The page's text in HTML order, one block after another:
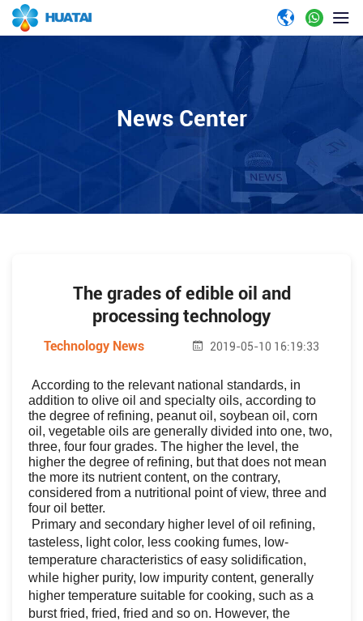
News Center
The grades of edible oil and
processing technology
Technology News 2019-05-10 16:19:33
According to the relevant national standards, in
addition to olive oil and specialty oils, according to
the degree of refining, peanut oil, soybean oil, corn
oil, vegetable oils are generally divided into one, two,
three, four four grades. The higher the level, the
higher the degree of refining, but that does not mean
the more its nutrient content, on the contrary,
considered from a nutritional point of view, three and
four oil better.
Primary and secondary higher level of oil refining,
tasteless, light color, less cooking fumes, low-
temperature characteristics of easy solidification,
while higher purity, low impurity content, generally
higher temperature suitable for cooking, such as a
burst fried, fried, fried and so on. However, the